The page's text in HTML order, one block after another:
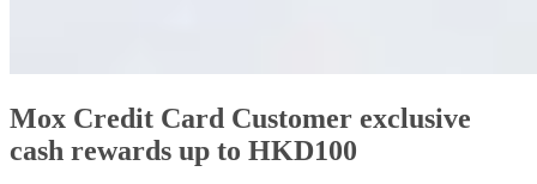
Mox Credit Card Customer exclusive
cash rewards up to HKD100